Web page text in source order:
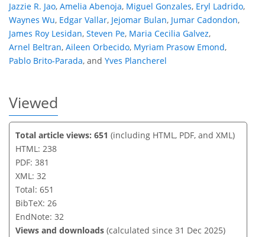
Jazzie R. Jao, Amelia Abenoja, Miguel Gonzales, Eryl Ladrido,
Waynes Wu, Edgar Vallar, Jejomar Bulan, Jumar Cadondon,
James Roy Lesidan, Steven Pe, Maria Cecilia Galvez,
Arnel Beltran, Aileen Orbecido, Myriam Prasow Emond,
Pablo Brito-Parada, and Yves Plancherel
Viewed
Total article views: 651 (including HTML, PDF, and XML)
HTML: 238
PDF: 381
XML: 32
Total: 651
BibTeX: 26
EndNote: 32
Views and downloads (calculated since 31 Dec 2025)